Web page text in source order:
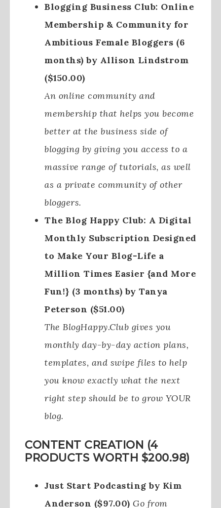
Blogging Business Club: Online
Membership & Community for
Ambitious Female Bloggers (6
months) by Allison Lindstrom
($150.00)
An online community and
membership that helps you become
better at the business side of
blogging by giving you access to a
massive range of tutorials, as well
as a private community of other
bloggers.
The Blog Happy Club: A Digital
Monthly Subscription Designed
to Make Your Blog-Life a
Million Times Easier {and More
Fun!} (3 months) by Tanya
Peterson ($51.00)
The BlogHappy.Club gives you
monthly day-by-day action plans,
templates, and swipe files to help
you know exactly what the next
right step should be to grow YOUR
blog.
CONTENT CREATION (4
PRODUCTS WORTH $200.98)
Just Start Podcasting by Kim
Anderson ($97.00) Go from